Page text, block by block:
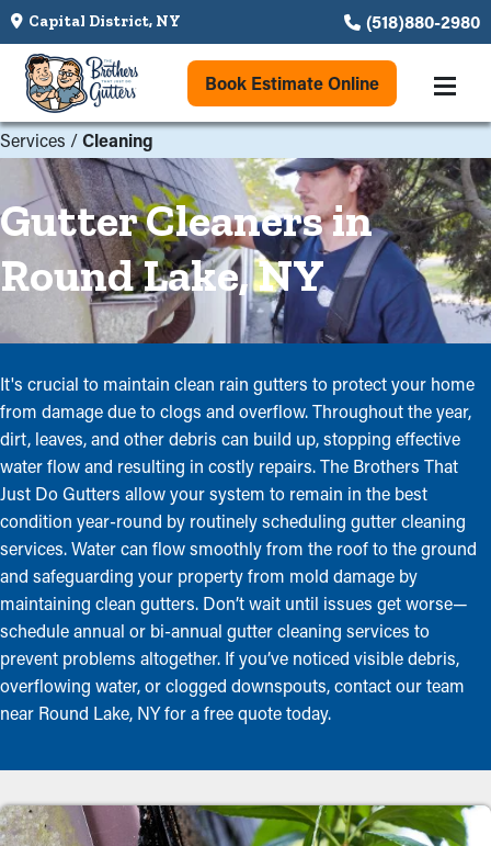
Capital District, NY (518)880-2980
Book Estimate Online
Services /Cleaning
Gutter Cleaners in
Round Lake, NY
It's crucial to maintain clean rain gutters to protect your home
from damage due to clogs and overflow. Throughout the year,
dirt, leaves, and other debris can build up, stopping effective
water flow and resulting in costly repairs. The Brothers That
Just Do Gutters allow your system to remain in the best
condition year-round by routinely scheduling gutter cleaning
services. Water can flow smoothly from the roof to the ground
and safeguarding your property from mold damage by
maintaining clean gutters. Don’t wait until issues get worse—
schedule annual or bi-annual gutter cleaning services to
prevent problems altogether. If you’ve noticed visible debris,
overflowing water, or clogged downspouts, contact our team
near Round Lake, NY for a free quote today.